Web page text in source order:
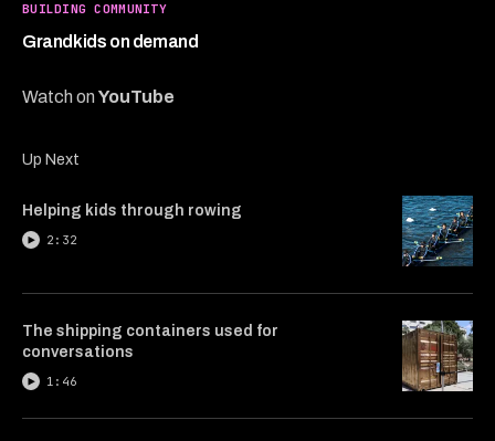
BUILDING COMMUNITY
Grandkids on demand
Watch onYouTube
24
Up Next
Helping kids through rowing
2:32
The shipping containers used for
conversations
1:46